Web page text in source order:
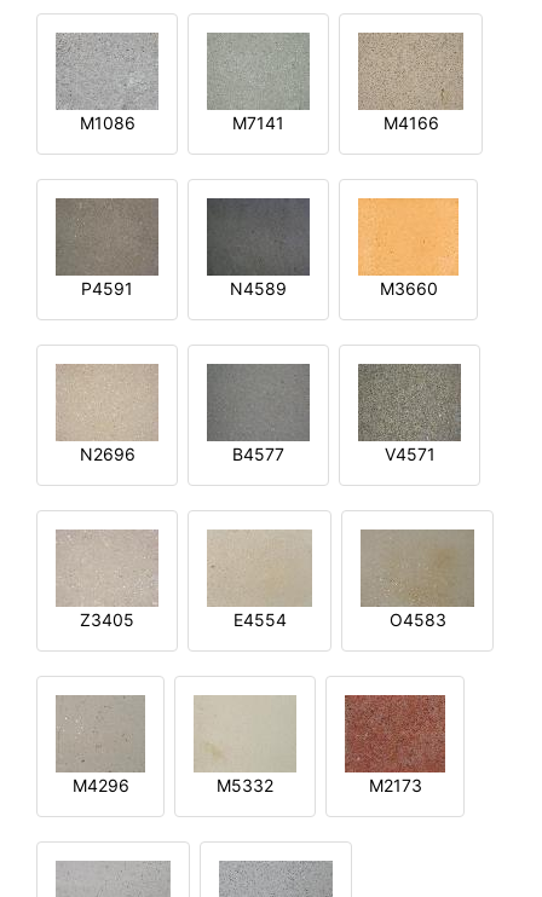
M1086 M7141 M4166
P4591 N4589 M3660
N2696 B4577 V4571
Z3405 E4554 O4583
M4296 M5332 M2173